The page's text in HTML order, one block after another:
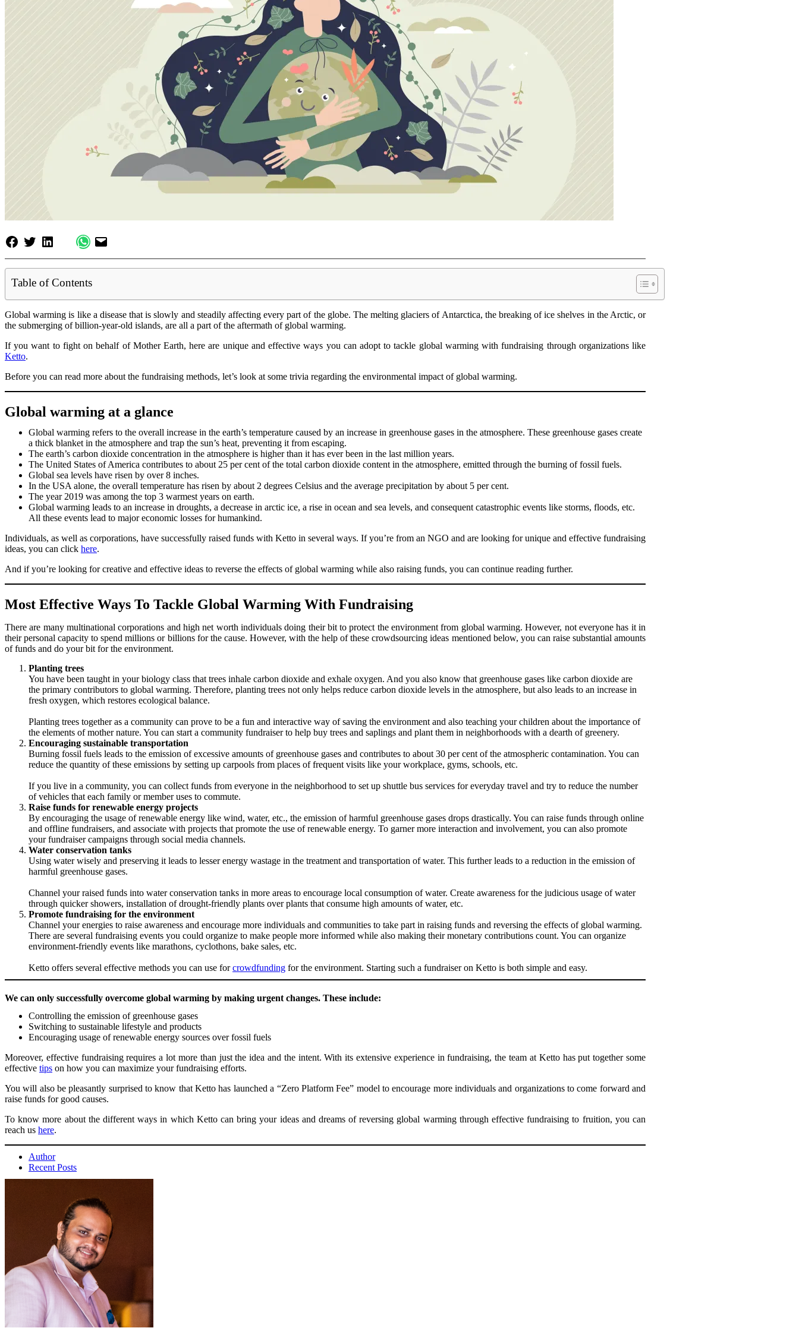
Table of Contents
Global warming is like a disease that is slowly and steadily affecting every part of the globe. The melting glaciers of Antarctica, the breaking of ice shelves in the Arctic, or
the submerging of billion-year-old islands, are all a part of the aftermath of global warming.
If you want to fight on behalf of Mother Earth, here are unique and effective ways you can adopt to tackle global warming with fundraising through organizations like
Ketto.
Before you can read more about the fundraising methods, let’s look at some trivia regarding the environmental impact of global warming.
Global warming at a glance
Global warming refers to the overall increase in the earth’s temperature caused by an increase in greenhouse gases in the atmosphere. These greenhouse gases create
a thick blanket in the atmosphere and trap the sun’s heat, preventing it from escaping.
The earth’s carbon dioxide concentration in the atmosphere is higher than it has ever been in the last million years.
The United States of America contributes to about 25 per cent of the total carbon dioxide content in the atmosphere, emitted through the burning of fossil fuels.
Global sea levels have risen by over 8 inches.
In the USA alone, the overall temperature has risen by about 2 degrees Celsius and the average precipitation by about 5 per cent.
The year 2019 was among the top 3 warmest years on earth.
Global warming leads to an increase in droughts, a decrease in arctic ice, a rise in ocean and sea levels, and consequent catastrophic events like storms, floods, etc.
All these events lead to major economic losses for humankind.
Individuals, as well as corporations, have successfully raised funds with Ketto in several ways. If you’re from an NGO and are looking for unique and effective fundraising
ideas, you can click here.
And if you’re looking for creative and effective ideas to reverse the effects of global warming while also raising funds, you can continue reading further.
Most Effective Ways To Tackle Global Warming With Fundraising
There are many multinational corporations and high net worth individuals doing their bit to protect the environment from global warming. However, not everyone has it in
their personal capacity to spend millions or billions for the cause. However, with the help of these crowdsourcing ideas mentioned below, you can raise substantial amounts
of funds and do your bit for the environment.
Planting trees
You have been taught in your biology class that trees inhale carbon dioxide and exhale oxygen. And you also know that greenhouse gases like carbon dioxide are
the primary contributors to global warming. Therefore, planting trees not only helps reduce carbon dioxide levels in the atmosphere, but also leads to an increase in
fresh oxygen, which restores ecological balance.
Planting trees together as a community can prove to be a fun and interactive way of saving the environment and also teaching your children about the importance of
the elements of mother nature. You can start a community fundraiser to help buy trees and saplings and plant them in neighborhoods with a dearth of greenery.
Encouraging sustainable transportation
Burning fossil fuels leads to the emission of excessive amounts of greenhouse gases and contributes to about 30 per cent of the atmospheric contamination. You can
reduce the quantity of these emissions by setting up carpools from places of frequent visits like your workplace, gyms, schools, etc.
If you live in a community, you can collect funds from everyone in the neighborhood to set up shuttle bus services for everyday travel and try to reduce the number
of vehicles that each family or member uses to commute.
Raise funds for renewable energy projects
By encouraging the usage of renewable energy like wind, water, etc., the emission of harmful greenhouse gases drops drastically. You can raise funds through online
and offline fundraisers, and associate with projects that promote the use of renewable energy. To garner more interaction and involvement, you can also promote
your fundraiser campaigns through social media channels.
Water conservation tanks
Using water wisely and preserving it leads to lesser energy wastage in the treatment and transportation of water. This further leads to a reduction in the emission of
harmful greenhouse gases.
Channel your raised funds into water conservation tanks in more areas to encourage local consumption of water. Create awareness for the judicious usage of water
through quicker showers, installation of drought-friendly plants over plants that consume high amounts of water, etc.
Promote fundraising for the environment
Channel your energies to raise awareness and encourage more individuals and communities to take part in raising funds and reversing the effects of global warming.
There are several fundraising events you could organize to make people more informed while also making their monetary contributions count. You can organize
environment-friendly events like marathons, cyclothons, bake sales, etc.
Ketto offers several effective methods you can use forcrowdfunding for the environment. Starting such a fundraiser on Ketto is both simple and easy.
We can only successfully overcome global warming by making urgent changes. These include:
Controlling the emission of greenhouse gases
Switching to sustainable lifestyle and products
Encouraging usage of renewable energy sources over fossil fuels
Moreover, effective fundraising requires a lot more than just the idea and the intent. With its extensive experience in fundraising, the team at Ketto has put together some
effective tips on how you can maximize your fundraising efforts.
You will also be pleasantly surprised to know that Ketto has launched a “Zero Platform Fee” model to encourage more individuals and organizations to come forward and
raise funds for good causes.
To know more about the different ways in which Ketto can bring your ideas and dreams of reversing global warming through effective fundraising to fruition, you can
reach us here.
Author
Recent Posts